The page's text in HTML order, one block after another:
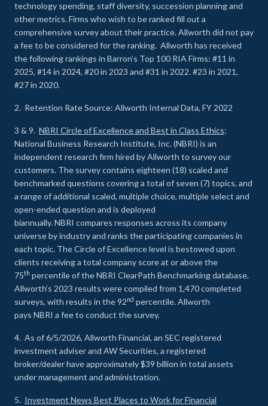
technology spending, staff diversity, succession planning and
other metrics. Firms who wish to be ranked fill out a
comprehensive survey about their practice. Allworth did not pay
a fee to be considered for the ranking. Allworth has received
the following rankings in Barron’s Top 100 RIA Firms: #11 in
2025, #14 in 2024, #20 in 2023 and #31 in 2022. #23 in 2021,
#27 in 2020.
2. Retention Rate Source: Allworth Internal Data, FY 2022
3 & 9. NBRI Circle of Excellence and Best in Class Ethics:
National Business Research Institute, Inc. (NBRI) is an
independent research firm hired by Allworth to survey our
customers. The survey contains eighteen (18) scaled and
benchmarked questions covering a total of seven (7) topics, and
a range of additional scaled, multiple choice, multiple select and
open-ended question and is deployed
biannually. NBRI compares responses across its company
universe by industry and ranks the participating companies in
each topic. The Circle of Excellence level is bestowed upon
clients receiving a total company score at or above the
75th percentile of the NBRI ClearPath Benchmarking database.
Allworth’s 2023 results were compiled from 1,470 completed
surveys, with results in the 92nd percentile. Allworth
pays NBRI a fee to conduct the survey.
4. As of 6/5/2026, Allworth Financial, an SEC registered
investment adviser and AW Securities, a registered
broker/dealer have approximately $39 billion in total assets
under management and administration.
5. Investment News Best Places to Work for Financial